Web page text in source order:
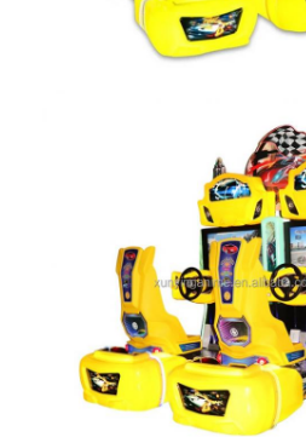
Arcade Game Machine
Coin Operated Kiddie Ride
Carousel Kiddie Ride
Racing Arcade Machine
Token Exchange Machine